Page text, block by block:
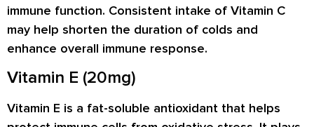
immune function. Consistent intake of Vitamin C
may help shorten the duration of colds and
enhance overall immune response.
Vitamin E (20mg)
Vitamin E is a fat-soluble antioxidant that helps